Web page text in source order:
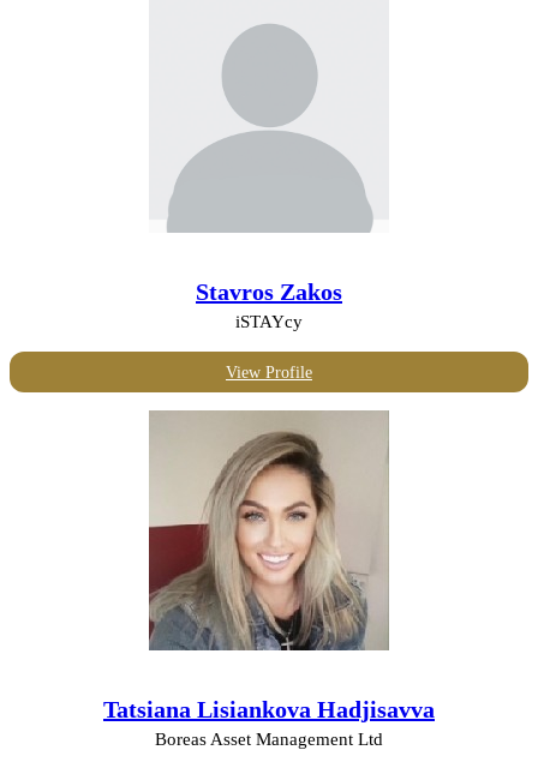
Stavros Zakos
iSTAYcy
View Profile
Tatsiana Lisiankova Hadjisavva
Boreas Asset Management Ltd